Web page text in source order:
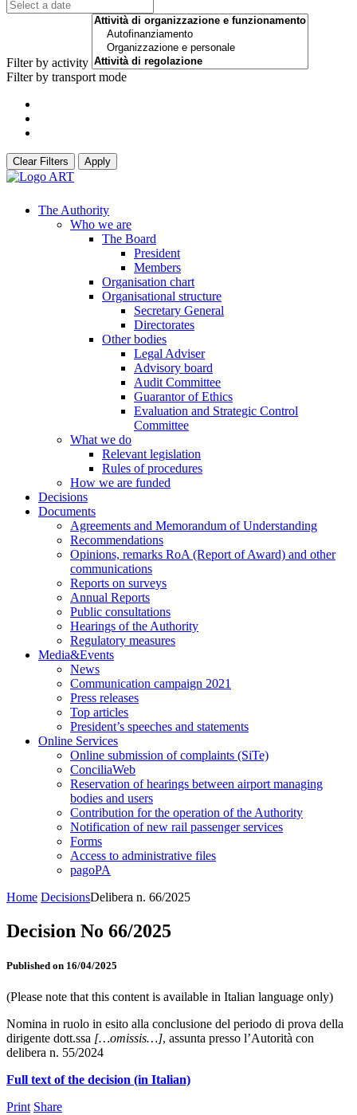
Filter by activity
Filter by transport mode
Clear Filters Apply
The Authority
Who we are
The Board
President
Members
Organisation chart
Organisational structure
Secretary General
Directorates
Other bodies
Legal Adviser
Advisory board
Audit Committee
Guarantor of Ethics
Evaluation and Strategic Control
Committee
What we do
Relevant legislation
Rules of procedures
How we are funded
Decisions
Documents
Agreements and Memorandum of Understanding
Recommendations
Opinions, remarks RoA (Report of Award) and other
communications
Reports on surveys
Annual Reports
Public consultations
Hearings of the Authority
Regulatory measures
Media&Events
News
Communication campaign 2021
Press releases
Top articles
President’s speeches and statements
Online Services
Online submission of complaints (SiTe)
ConciliaWeb
Reservation of hearings between airport managing
bodies and users
Contribution for the operation of the Authority
Notification of new rail passenger services
Forms
Access to administrative files
pagoPA
Home DecisionsDelibera n. 66/2025
Decision No 66/2025
Published on 16/04/2025
(Please note that this content is available in Italian language only)
Nomina in ruolo in esito alla conclusione del periodo di prova della
dirigente dott.ssa […omissis…], assunta presso l’Autorità con
delibera n. 55/2024
Full text of the decision (in Italian)
Print Share